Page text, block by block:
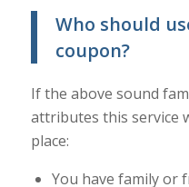
Who should
coupon?
If the above sound
attributes this service
place:
You have family or